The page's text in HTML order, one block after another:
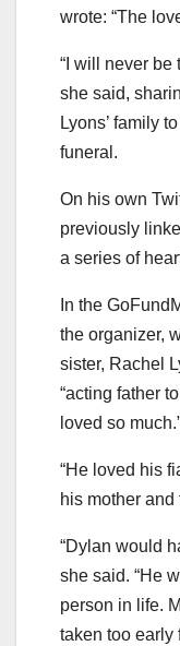
wrote: “The
“I will never be
she said,
Lyons’ family
funeral.
On his own
previously
a series of
In the
the organizer,
sister, Rachel
“acting father
loved so
“He loved his
his mother and
“Dylan would
she said. “He
person in life.
taken too early